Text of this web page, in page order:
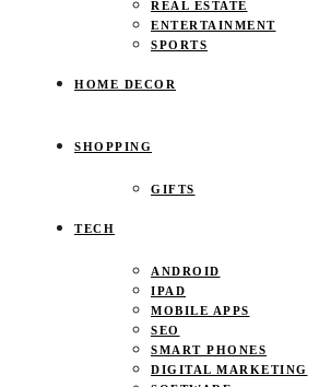
REAL ESTATE
ENTERTAINMENT
SPORTS
HOME DECOR
SHOPPING
GIFTS
TECH
ANDROID
IPAD
MOBILE APPS
SEO
SMART PHONES
DIGITAL MARKETING